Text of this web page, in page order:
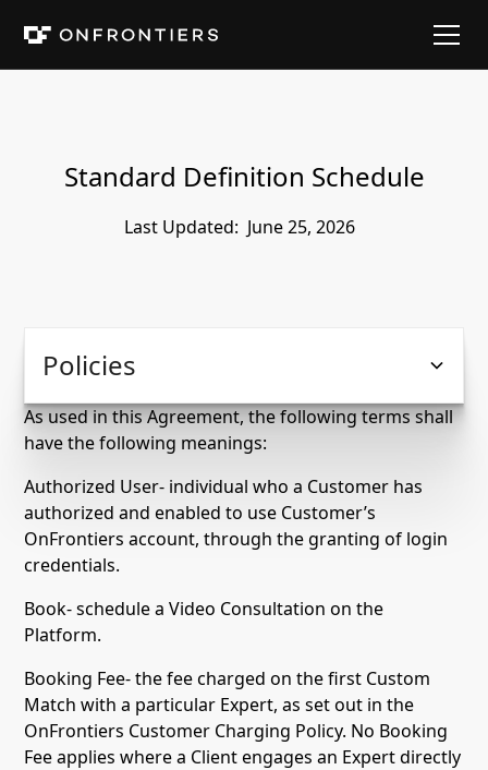
Standard Definition Schedule
Last Updated: June 25, 2026
Policies
As used in this Agreement, the following terms shall
have the following meanings:
Authorized User- individual who a Customer has
authorized and enabled to use Customer’s
OnFrontiers account, through the granting of login
credentials.
Book- schedule a Video Consultation on the
Platform.
Booking Fee- the fee charged on the first Custom
Match with a particular Expert, as set out in the
OnFrontiers Customer Charging Policy. No Booking
Fee applies where a Client engages an Expert directly